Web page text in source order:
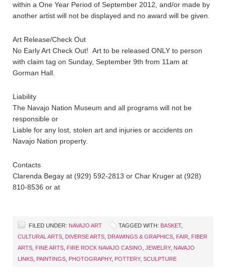
within a One Year Period of September 2012, and/or made by
another artist will not be displayed and no award will be given.
Art Release/Check Out
No Early Art Check Out! Art to be released ONLY to person
with claim tag on Sunday, September 9th from 11am at
Gorman Hall.
Liability
The Navajo Nation Museum and all programs will not be
responsible or
Liable for any lost, stolen art and injuries or accidents on
Navajo Nation property.
Contacts
Clarenda Begay at (929) 592-2813 or Char Kruger at (928)
810-8536 or at
FILED UNDER: NAVAJO ART TAGGED WITH: BASKET,
CULTURAL ARTS
DIVERSE ARTS DRAWINGS & GRAPHICS FAIR
FIBER
ARTS
FINE ARTS FIRE ROCK NAVAJO CASINO JEWELRY, NAVAJO
LINKS
PAINTINGS PHOTOGRAPHY, POTTERY, SCULPTURE